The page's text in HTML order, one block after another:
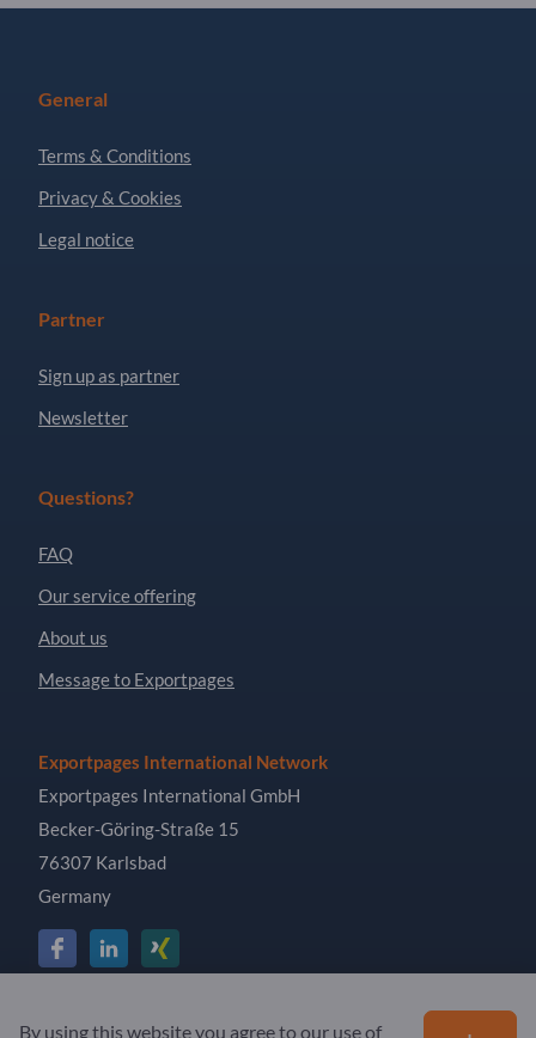
General
Terms & Conditions
Privacy & Cookies
Legal notice
Partner
Sign up as partner
Newsletter
Questions?
FAQ
Our service offering
About us
Message to Exportpages
Exportpages International Network
Exportpages International GmbH
Becker-Göring-Straße 15
76307 Karlsbad
Germany
Copyright © 2026 Exportpages International GmbH. All
By using this website you agree to our use of